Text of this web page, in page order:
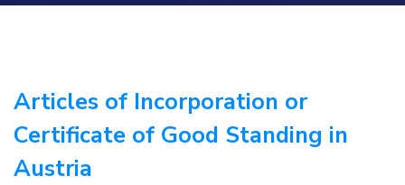
Articles of Incorporation or
Certificate of Good Standing in
Austria